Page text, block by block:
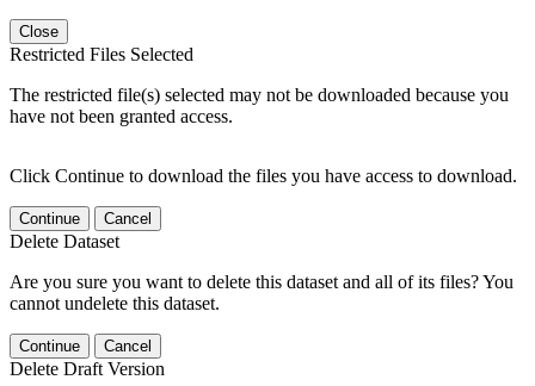
Close
Restricted Files Selected
The restricted file(s) selected may not be downloaded because you
have not been granted access.
Click Continue to download the files you have access to download.
Continue Cancel
Delete Dataset
Are you sure you want to delete this dataset and all of its files? You
cannot undelete this dataset.
Continue Cancel
Delete Draft Version